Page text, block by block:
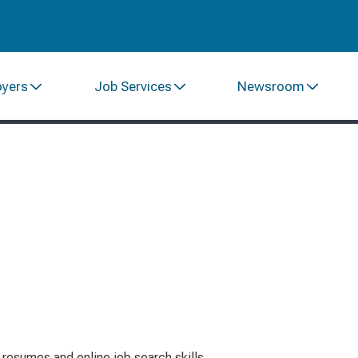
Job Services Newsroom